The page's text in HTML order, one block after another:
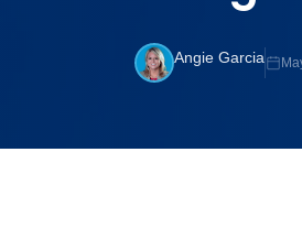
Angie Garcia